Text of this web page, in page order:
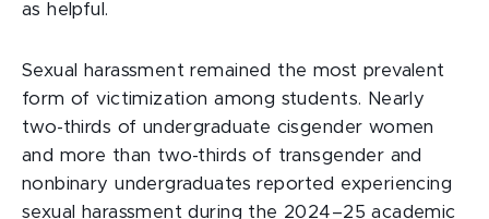
as helpful.
Sexual harassment remained the most prevalent
form of victimization among students. Nearly
two-thirds of undergraduate cisgender women
and more than two-thirds of transgender and
nonbinary undergraduates reported experiencing
sexual harassment during the 2024–25 academic